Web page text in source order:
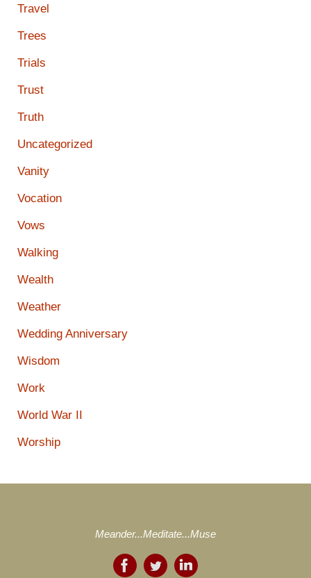
Travel
Trees
Trials
Trust
Truth
Uncategorized
Vanity
Vocation
Vows
Walking
Wealth
Weather
Wedding Anniversary
Wisdom
Work
World War II
Worship
Meander...Meditate...Muse